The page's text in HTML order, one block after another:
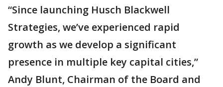
“Since launching Husch Blackwell
Strategies, we’ve experienced rapid
growth as we develop a significant
presence in multiple key capital cities,”
Andy Blunt, Chairman of the Board and